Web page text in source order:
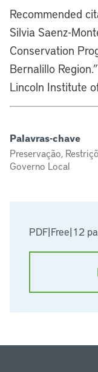
PDF|Free|12
Recommended
Silvia Saenz-
Conservation
Bernalillo
Lincoln Institute
Palavras-chave
Preservação,
Governo Local